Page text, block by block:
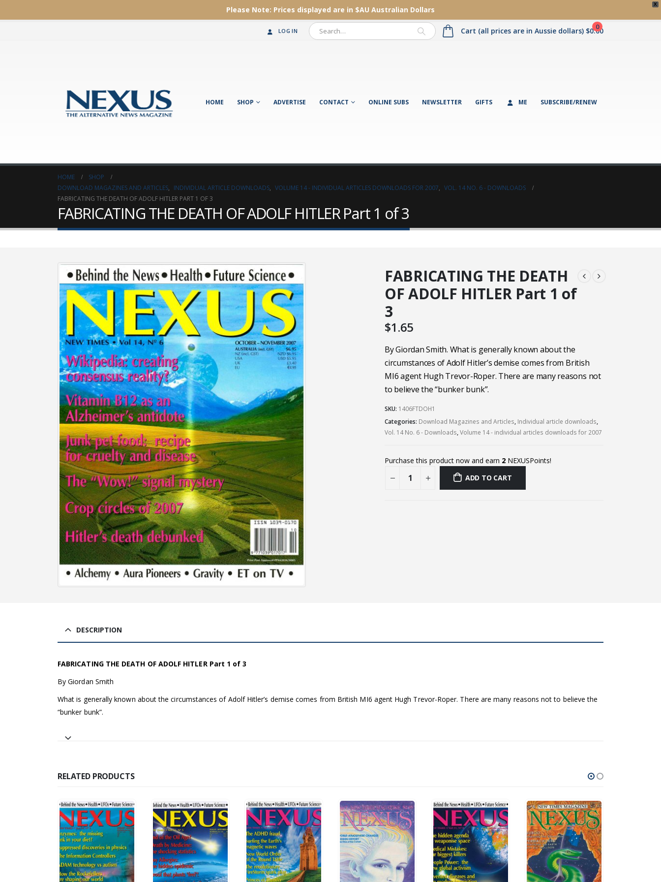
X
Please Note: Prices displayed are in $AU Australian Dollars
LOG IN 0
Cart (all prices are in Aussie dollars) $0.00
HOME SHOP ADVERTISE CONTACT ONLINE SUBS NEWSLETTER GIFTS ME SUBSCRIBE/RENEW
HOME
SHOP
DOWNLOAD MAGAZINES AND ARTICLES, INDIVIDUAL ARTICLE DOWNLOADS, VOLUME 14 - INDIVIDUAL ARTICLES DOWNLOADS FOR 2007, VOL. 14 NO. 6 - DOWNLOADS
FABRICATING THE DEATH OF ADOLF HITLER PART 1 OF 3
FABRICATING THE DEATH OF ADOLF HITLER Part 1 of 3
FABRICATING THE DEATH
OF ADOLF HITLER Part 1 of
3
$1.65
By Giordan Smith. What is generally known about the
circumstances of Adolf Hitler’s demise comes from British
MI6 agent Hugh Trevor-Roper. There are many reasons not
to believe the “bunker bunk”.
SKU: 1406FTDOH1
Categories: Download Magazines and Articles, Individual article downloads,
Vol. 14 No. 6 - Downloads,Volume 14 - individual articles downloads for 2007
Purchase this product now and earn 2 NEXUSPoints!
ADD TO CART
DESCRIPTION
FABRICATING THE DEATH OF ADOLF HITLER Part 1 of 3
By Giordan Smith
What is generally known about the circumstances of Adolf Hitler’s demise comes from British MI6 agent Hugh Trevor-Roper. There are many reasons not to believe the
“bunker bunk”.
RELATED PRODUCTS